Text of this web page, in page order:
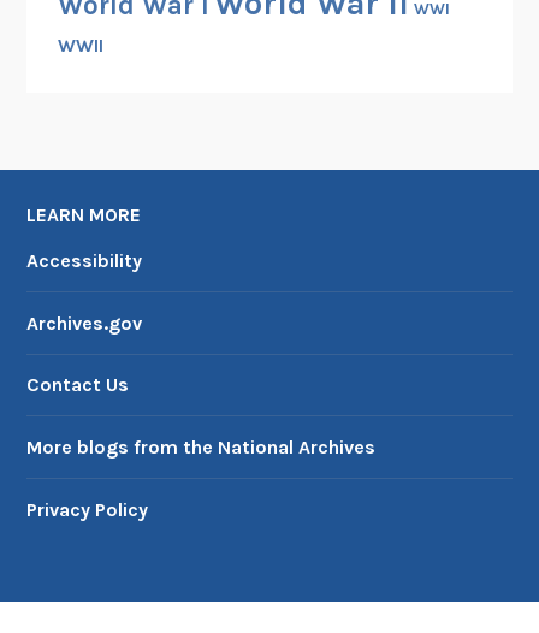
WWI
WWII
LEARN MORE
Accessibility
Archives.gov
Contact Us
More blogs from the National Archives
Privacy Policy